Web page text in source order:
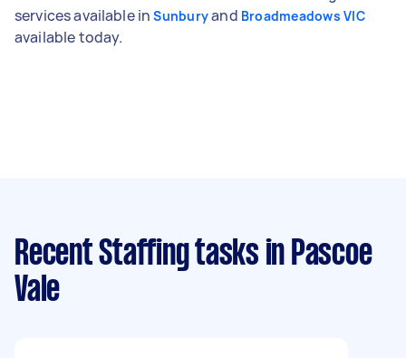
services available inSunburyand Broadmeadows VIC
available today.
Recent Staffing tasks in Pascoe
Vale